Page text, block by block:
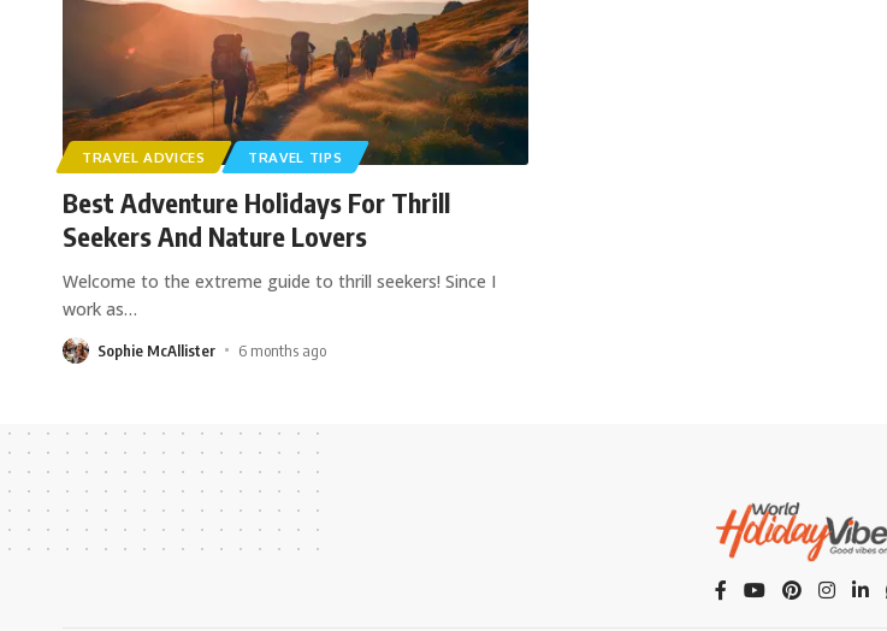
TRAVEL ADVICES TRAVEL TIPS
Best Adventure Holidays For Thrill
Seekers And Nature Lovers
Welcome to the extreme guide to thrill seekers! Since I
work as…
Sophie McAllister 6 months ago